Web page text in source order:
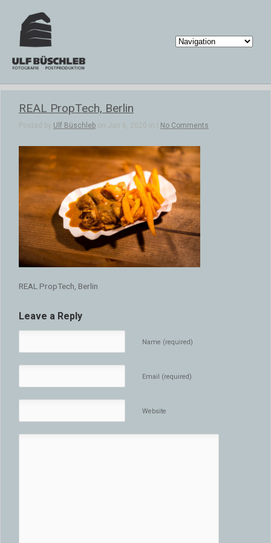
REAL PropTech, Berlin
Posted by Ulf Büschleb on Jan 6, 2020 in | No Comments
REAL PropTech, Berlin
Leave a Reply
Name (required)
Email (required)
Website